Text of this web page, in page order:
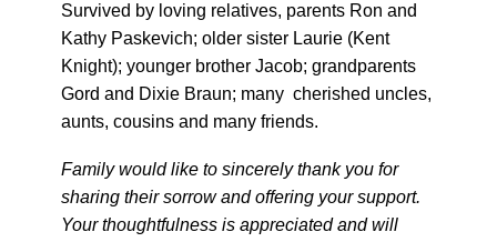
Survived by loving relatives, parents Ron and
Kathy Paskevich; older sister Laurie (Kent
Knight); younger brother Jacob; grandparents
Gord and Dixie Braun; many cherished uncles,
aunts, cousins and many friends.
Family would like to sincerely thank you for
sharing their sorrow and offering your support.
Your thoughtfulness is appreciated and will